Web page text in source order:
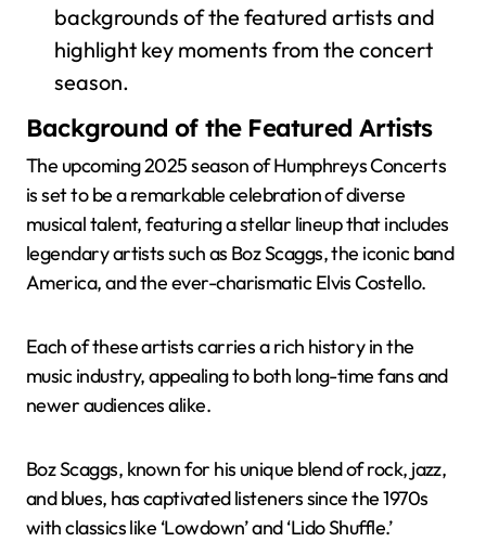
backgrounds of the featured artists and
highlight key moments from the concert
season.
Background of the Featured Artists
The upcoming 2025 season of Humphreys Concerts
is set to be a remarkable celebration of diverse
musical talent, featuring a stellar lineup that includes
legendary artists such as Boz Scaggs, the iconic band
America, and the ever-charismatic Elvis Costello.
Each of these artists carries a rich history in the
music industry, appealing to both long-time fans and
newer audiences alike.
Boz Scaggs, known for his unique blend of rock, jazz,
and blues, has captivated listeners since the 1970s
with classics like ‘Lowdown’ and ‘Lido Shuffle.’